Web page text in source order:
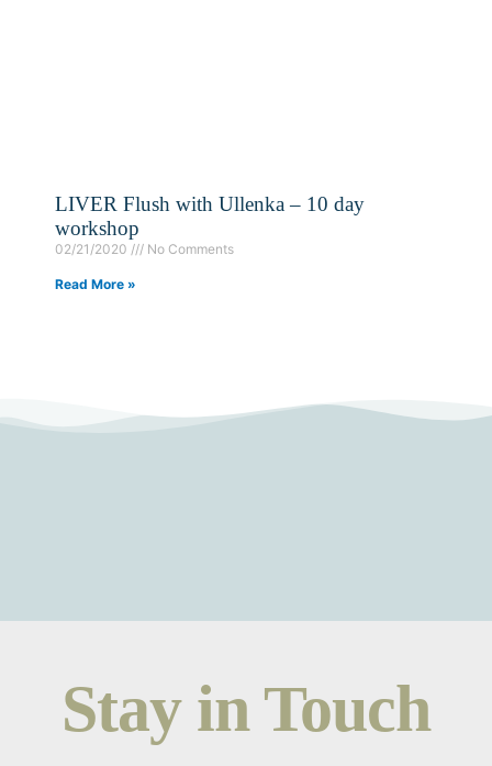
LIVER Flush with Ullenka – 10 day
workshop
02/21/2020 No Comments
Read More »
Stay in Touch